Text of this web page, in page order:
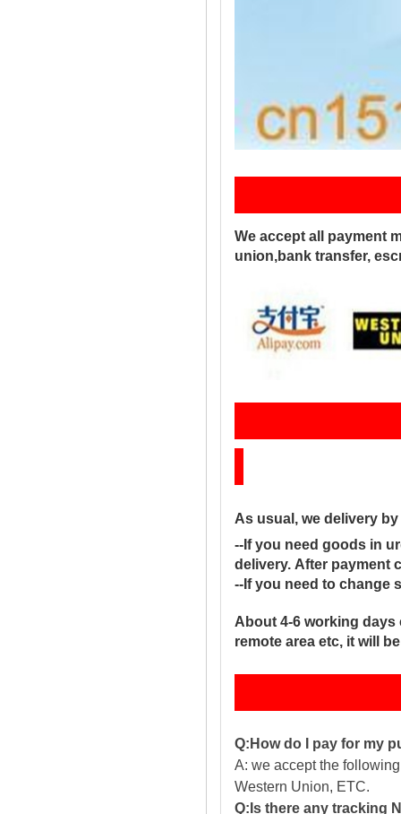
We accept all payment
union,bank transfer,
As usual, we delivery by
--If you need goods in
delivery. After payment
--If you need to change
About 4-6 working days
remote area etc, it will
Q:How do I pay for my
A: we accept the
Western Union, ETC.
Q:Is there any tracking